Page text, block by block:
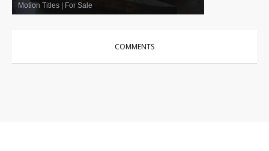
Motion Titles | For Sale
COMMENTS